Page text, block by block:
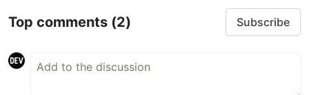
Top comments (2) Subscribe